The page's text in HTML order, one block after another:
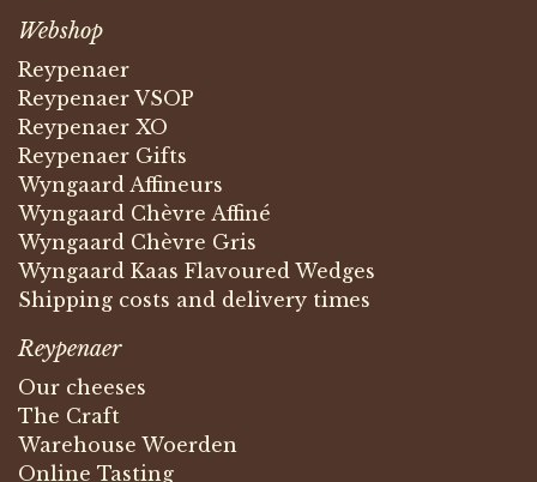
Webshop
Reypenaer
Reypenaer VSOP
Reypenaer XO
Reypenaer Gifts
Wyngaard Affineurs
Wyngaard Chèvre Affiné
Wyngaard Chèvre Gris
Wyngaard Kaas Flavoured Wedges
Shipping costs and delivery times
Reypenaer
Our cheeses
The Craft
Warehouse Woerden
Online Tasting